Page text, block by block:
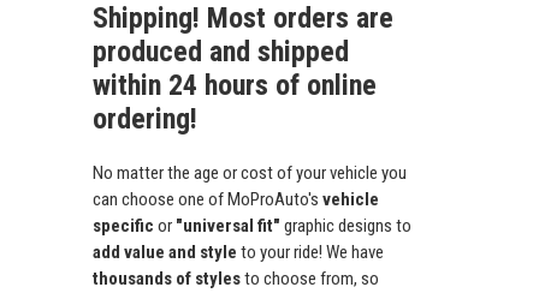
Shipping! Most orders are
produced and shipped
within 24 hours of online
ordering!
No matter the age or cost of your vehicle you
can choose one of MoProAuto's vehicle
specific or "universal fit" graphic designs to
add value and style to your ride! We have
thousands of stylesto choose from, so